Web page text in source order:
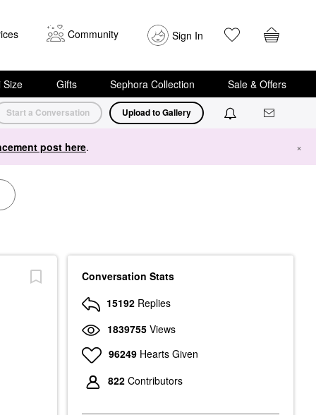
Community Sign In
Size Gifts Sephora Collection Sale & Offers
Start a Conversation Upload to Gallery
post here. ×
Conversation Stats
15192 Replies
1839755 Views
96249 Hearts Given
822 Contributors